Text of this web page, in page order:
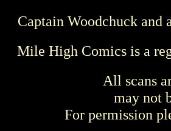
Captain Woodchuck
Mile High Comics is a
All scans
may not
For permission